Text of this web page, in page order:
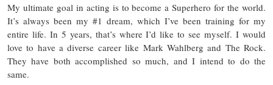
My ultimate goal in acting is to become a Superhero for the world.
It’s always been my #1 dream, which I’ve been training for my
entire life. In 5 years, that’s where I’d like to see myself. I would
love to have a diverse career like Mark Wahlberg and The Rock.
They have both accomplished so much, and I intend to do the
same.